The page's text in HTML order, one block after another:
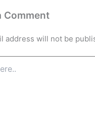
Comment
address will not be